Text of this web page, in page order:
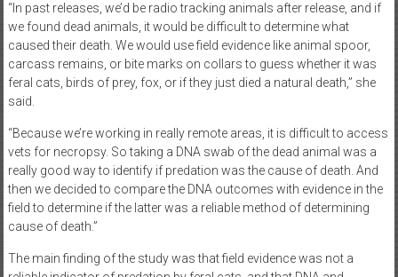
“In past releases, we’d be radio tracking animals after release, and if
we found dead animals, it would be difficult to determine what
caused their death. We would use field evidence like animal spoor,
carcass remains, or bite marks on collars to guess whether it was
feral cats, birds of prey, fox, or if they just died a natural death,” she
said.
“Because we’re working in really remote areas, it is difficult to access
vets for necropsy. So taking a DNA swab of the dead animal was a
really good way to identify if predation was the cause of death. And
then we decided to compare the DNA outcomes with evidence in the
field to determine if the latter was a reliable method of determining
cause of death.”
The main finding of the study was that field evidence was not a